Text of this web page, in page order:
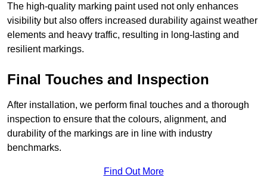
The high-quality marking paint used not only enhances
visibility but also offers increased durability against weather
elements and heavy traffic, resulting in long-lasting and
resilient markings.
Final Touches and Inspection
After installation, we perform final touches and a thorough
inspection to ensure that the colours, alignment, and
durability of the markings are in line with industry
benchmarks.
Find Out More